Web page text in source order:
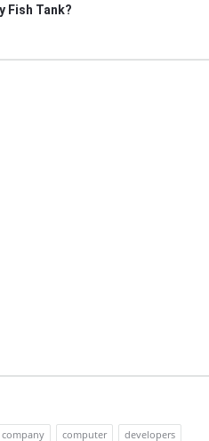
Fish Tank?
company computer developers